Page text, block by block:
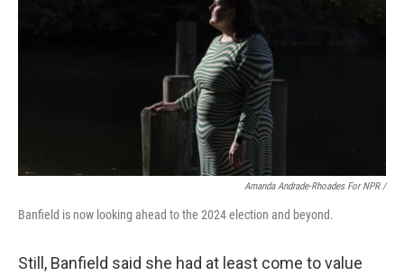
Amanda Andrade-Rhoades For NPR /
Banfield is now looking ahead to the 2024 election and beyond.
Still, Banfield said she had at least come to value